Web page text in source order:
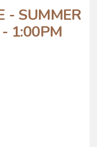
- SUMMER
1:00PM